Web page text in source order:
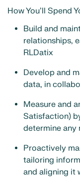
How You’ll Spend
Build and
relationships,
RLDatix
Develop and
data, in
Measure and
Satisfaction)
determine any
Proactively
tailoring
and aligning it